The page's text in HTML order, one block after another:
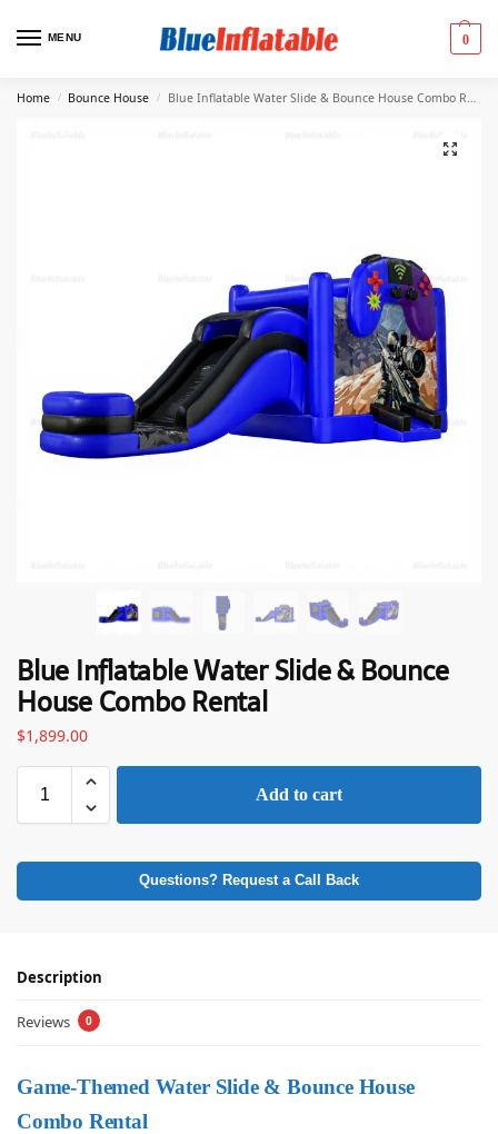
MENU 0
Home / Bounce House / Blue Inflatable Water Slide & Bounce House Combo Rental
Blue Inflatable Water Slide & Bounce
House Combo Rental
$1,899.00
Add to cart
Questions? Request a Call Back
Description
Reviews 0
Game-Themed Water Slide & Bounce House
Combo Rental